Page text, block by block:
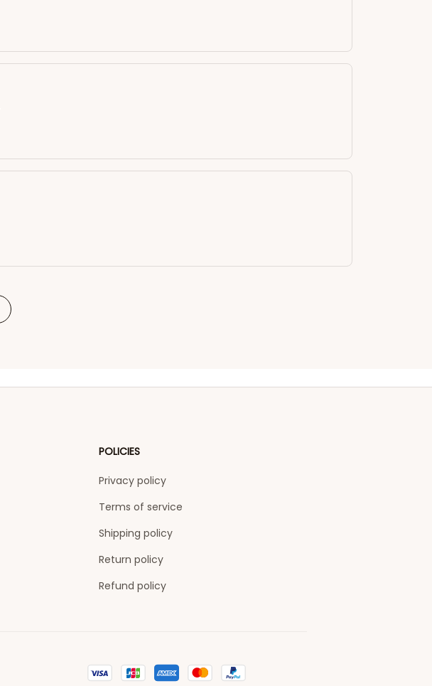
POLICIES
Privacy policy
Terms of service
Shipping policy
Return policy
Refund policy